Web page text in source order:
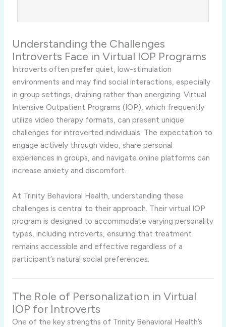
Understanding the Challenges
Introverts Face in Virtual IOP Programs
Introverts often prefer quiet, low-stimulation
environments and may find social interactions, especially
in group settings, draining rather than energizing. Virtual
Intensive Outpatient Programs (IOP), which frequently
utilize video therapy formats, can present unique
challenges for introverted individuals. The expectation to
engage actively through video, share personal
experiences in groups, and navigate online platforms can
increase anxiety and discomfort.
At Trinity Behavioral Health, understanding these
challenges is central to their approach. Their virtual IOP
program is designed to accommodate varying personality
types, including introverts, ensuring that treatment
remains accessible and effective regardless of a
participant’s natural social preferences.
The Role of Personalization in Virtual
IOP for Introverts
One of the key strengths of Trinity Behavioral Health’s